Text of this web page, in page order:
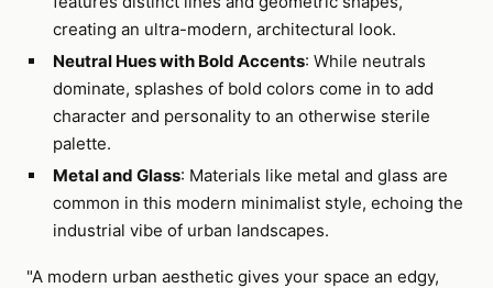
creating an ultra-modern, architectural look.
Neutral Hues with Bold Accents: While neutrals
dominate, splashes of bold colors come in to add
character and personality to an otherwise sterile
palette.
Metal and Glass: Materials like metal and glass are
common in this modern minimalist style, echoing the
industrial vibe of urban landscapes.
"A modern urban aesthetic gives your space an edgy,